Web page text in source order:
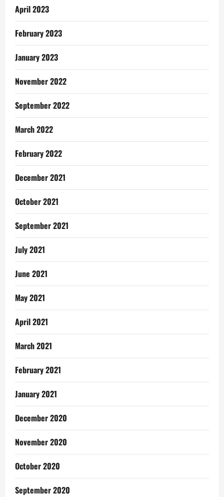
April 2023
February 2023
January 2023
November 2022
September 2022
March 2022
February 2022
December 2021
October 2021
September 2021
July 2021
June 2021
May 2021
April 2021
March 2021
February 2021
January 2021
December 2020
November 2020
October 2020
September 2020